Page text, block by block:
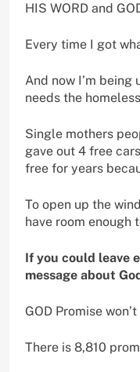
HIS WORD and
Every time I got
And now I’m
needs the
Single mothers
gave out 4 free
free for years
To open up the
have room enough
If you could leave
message about
GOD Promise
There is 8,810